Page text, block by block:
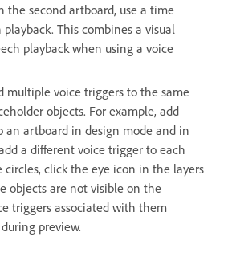
the second artboard, use a time
This combines a visual
playback when using a voice
multiple voice triggers to the same
objects. For example, add
an artboard in design mode and in
a different voice trigger to each
circles, click the eye icon in the layers
objects are not visible on the
triggers associated with them
preview.